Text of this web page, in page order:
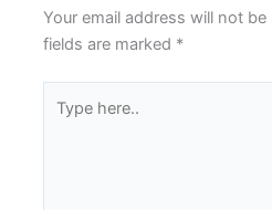
Your email address will not be
fields are marked *
here..